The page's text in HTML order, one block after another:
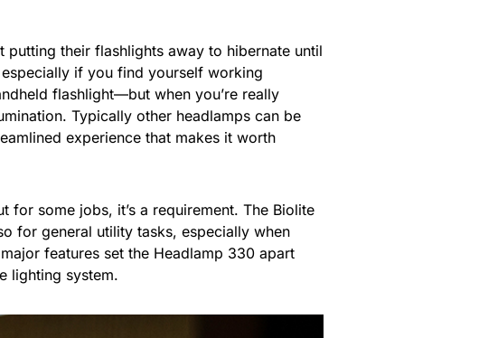
their flashlights away to hibernate until
if you find yourself working
flashlight—but when you’re really
Typically other headlamps can be
experience that makes it worth
for some jobs, it’s a requirement. The Biolite
for general utility tasks, especially when
features set the Headlamp 330 apart
lighting system.